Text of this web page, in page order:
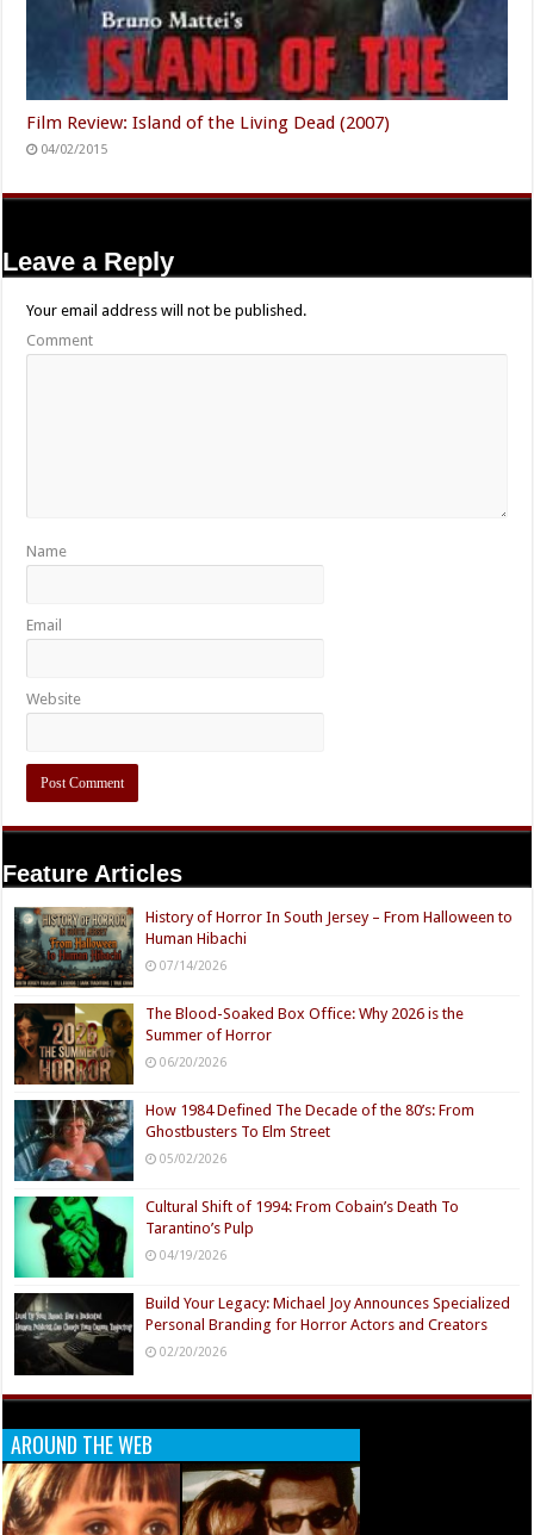
Film Review: Island of the Living Dead (2007)
04/02/2015
Leave a Reply
Your email address will not be published.
Comment
Name
Email
Website
Feature Articles
History of Horror In South Jersey – From Halloween to
Human Hibachi
07/14/2026
The Blood-Soaked Box Office: Why 2026 is the
Summer of Horror
06/20/2026
How 1984 Defined The Decade of the 80’s: From
Ghostbusters To Elm Street
05/02/2026
Cultural Shift of 1994: From Cobain’s Death To
Tarantino’s Pulp
04/19/2026
Build Your Legacy: Michael Joy Announces Specialized
Personal Branding for Horror Actors and Creators
02/20/2026
AROUND THE WEB